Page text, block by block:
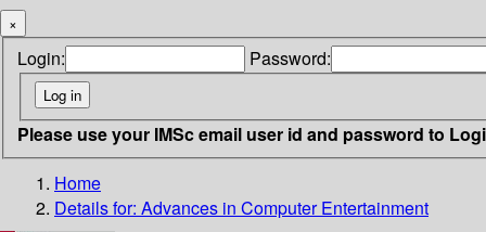
×
Login: Password:
Please use your IMSc email user id and password to
Home
Details for: Advances in Computer Entertainment